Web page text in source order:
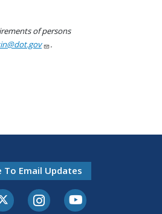
of persons
.
To Email Updates
Twitter-XInstagramYoutube